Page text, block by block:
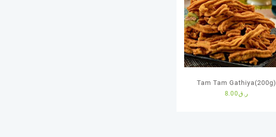
Tam Tam Gathiya(200g)
ر.ق8.00